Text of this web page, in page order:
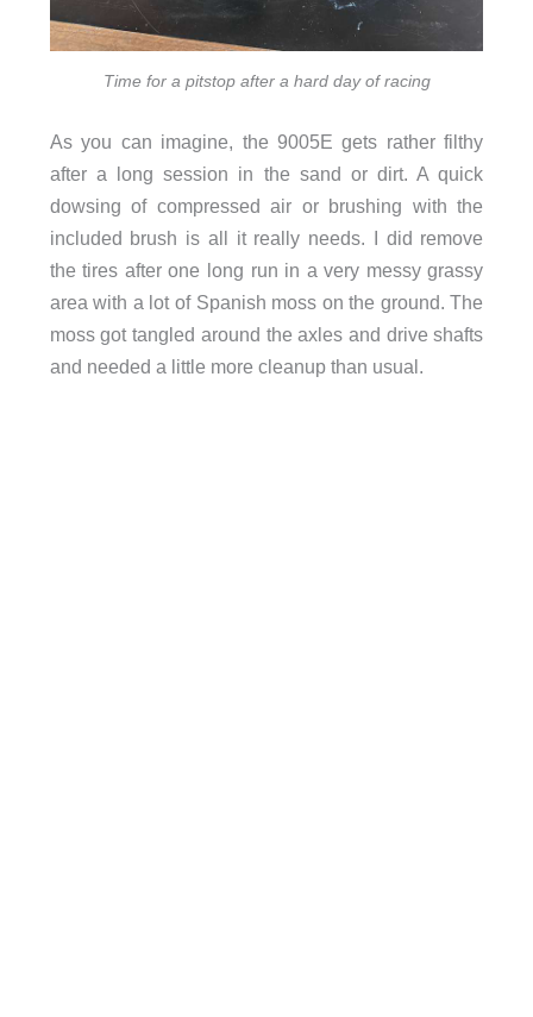
Time for a pitstop after a hard day of racing
As you can imagine, the 9005E gets rather filthy
after a long session in the sand or dirt. A quick
dowsing of compressed air or brushing with the
included brush is all it really needs. I did remove
the tires after one long run in a very messy grassy
area with a lot of Spanish moss on the ground. The
moss got tangled around the axles and drive shafts
and needed a little more cleanup than usual.